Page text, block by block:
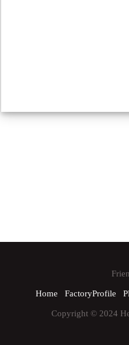
Home FactoryProfile
Copyright © 2024